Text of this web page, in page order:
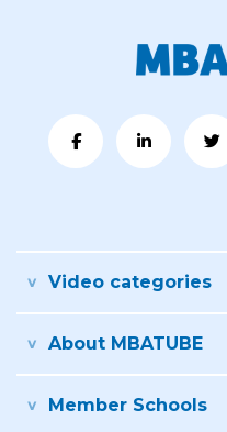
Video categories
About MBATUBE
Member Schools